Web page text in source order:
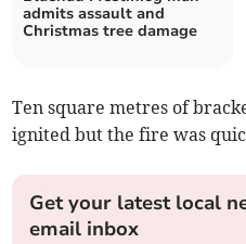
admits assault and
Christmas tree damage
Ten square metres of
ignited but the fire was
Get your latest local
email inbox